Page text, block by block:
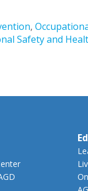
,
Safety and